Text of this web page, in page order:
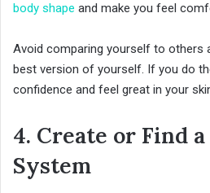
body shape and make you feel
Avoid comparing yourself to others
best version of yourself. If you do
confidence and feel great in your
4. Create or Find
System